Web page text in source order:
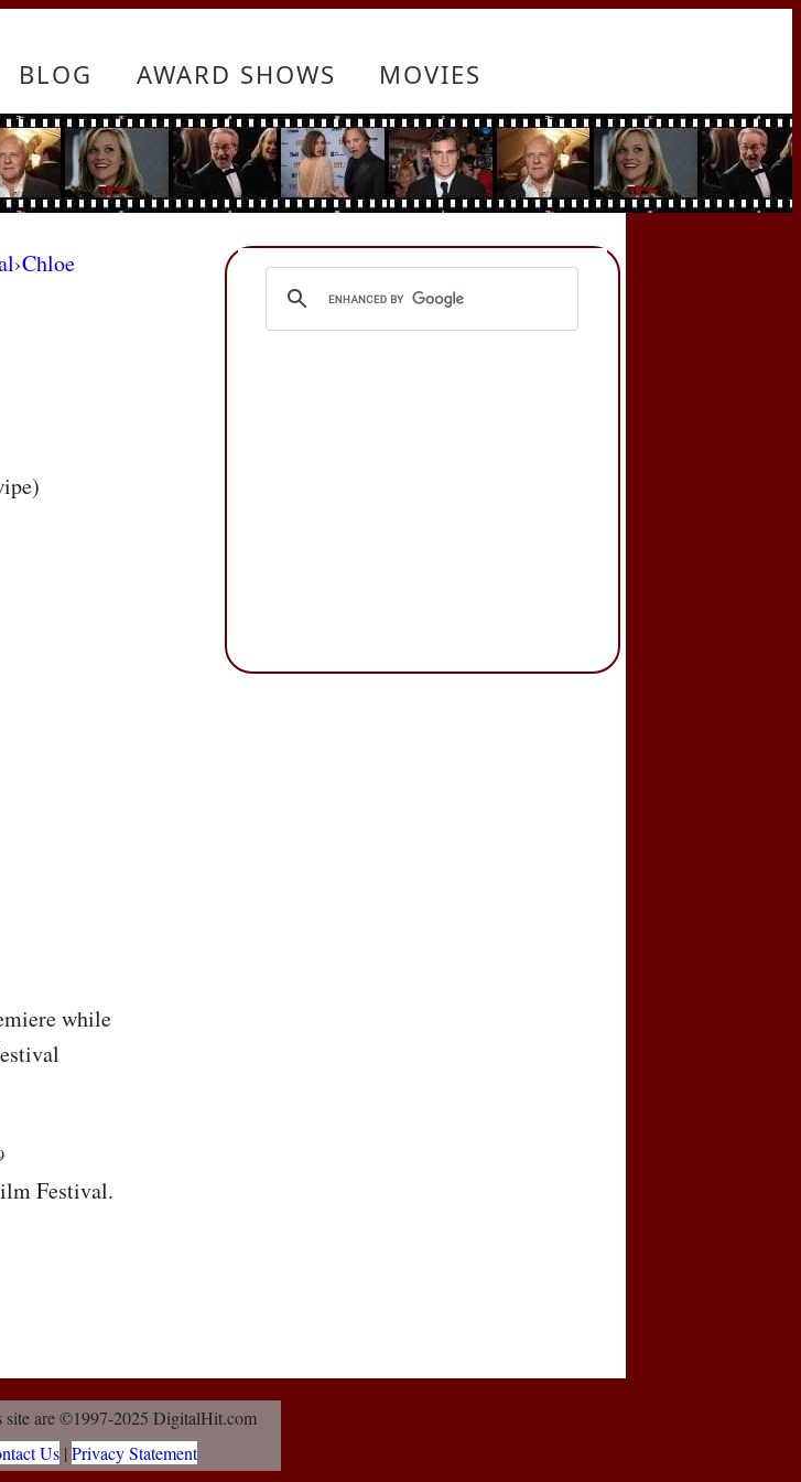
BLOG AWARD SHOWS MOVIES
›Chloe
while
Festival.
site are ©1997-2025 DigitalHit.com
Us| Privacy Statement